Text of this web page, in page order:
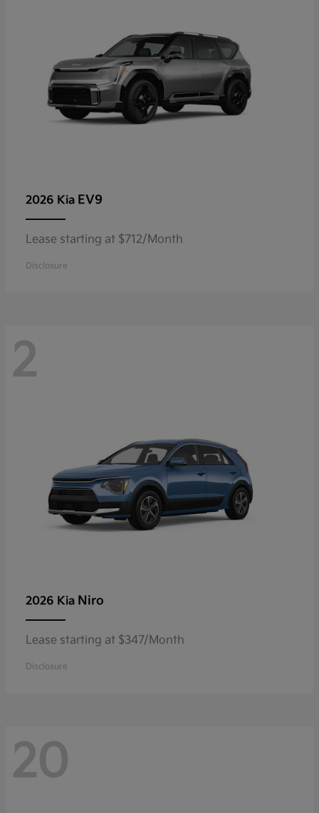
2026 Kia EV9
Lease starting at $712/Month
Disclosure
2
2026 Kia Niro
Lease starting at $347/Month
Disclosure
20